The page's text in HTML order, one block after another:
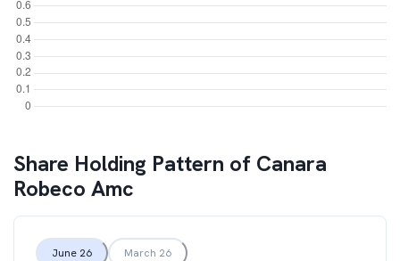
Share Holding Pattern of Canara
Robeco Amc
June 26 March 26